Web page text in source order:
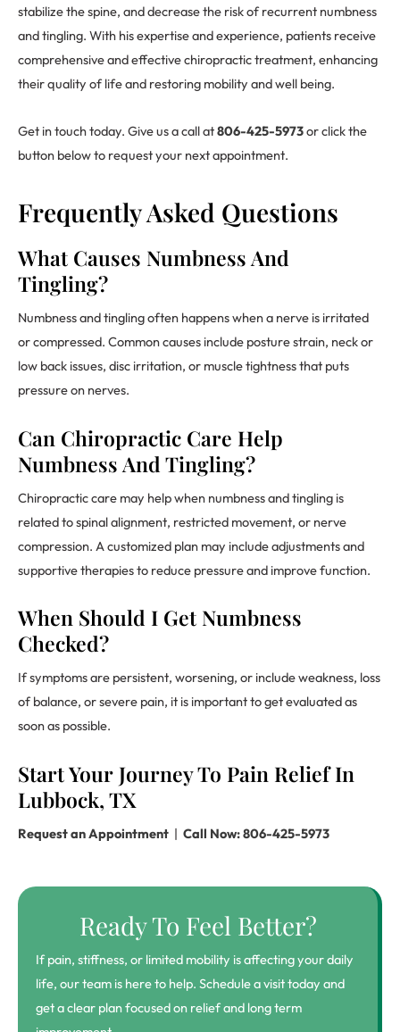
stabilize the spine, and decrease the risk of recurrent numbness
and tingling. With his expertise and experience, patients receive
comprehensive and effective chiropractic treatment, enhancing
their quality of life and restoring mobility and well being.
Get in touch today. Give us a call at806-425-5973or click the
button below to request your next appointment.
Frequently Asked Questions
What Causes Numbness And
Tingling?
Numbness and tingling often happens when a nerve is irritated
or compressed. Common causes include posture strain, neck or
low back issues, disc irritation, or muscle tightness that puts
pressure on nerves.
Can Chiropractic Care Help
Numbness And Tingling?
Chiropractic care may help when numbness and tingling is
related to spinal alignment, restricted movement, or nerve
compression. A customized plan may include adjustments and
supportive therapies to reduce pressure and improve function.
When Should I Get Numbness
Checked?
If symptoms are persistent, worsening, or include weakness, loss
of balance, or severe pain, it is important to get evaluated as
soon as possible.
Start Your Journey To Pain Relief In
Lubbock, TX
Request an Appointment | Call Now: 806-425-5973
Ready To Feel Better?
If pain, stiffness, or limited mobility is affecting your daily
life, our team is here to help. Schedule a visit today and
get a clear plan focused on relief and long term